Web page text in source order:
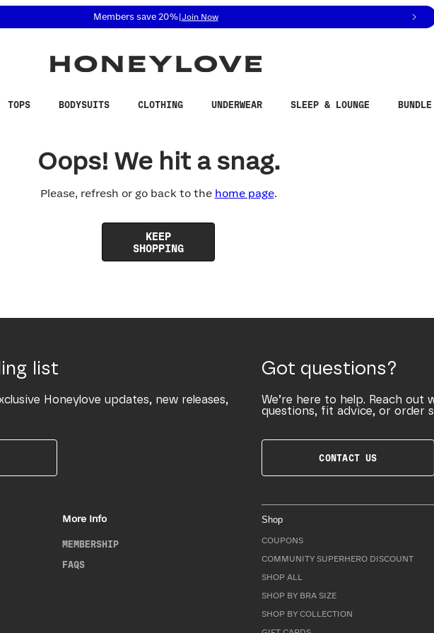
related questions at 855-740-8229.
Members save 20%| Join Now
TOPS BODYSUITS CLOTHING UNDERWEAR SLEEP & LOUNGE
Oops! We hit a snag.
Please, refresh or go back to the home page.
KEEP
SHOPPING
list
Honeylove updates, new releases,
Got questions?
We’re here to help. Reach
questions, fit advice, or order
CONTACT US
More Info
MEMBERSHIP
FAQS
Shop
COUPONS
COMMUNITY SUPERHERO DISCOUNT
SHOP ALL
SHOP BY BRA SIZE
SHOP BY COLLECTION